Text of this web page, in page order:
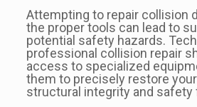
Attempting to repair collision
the proper tools can lead to
potential safety hazards.
professional collision repair
access to specialized
them to precisely restore your
structural integrity and safety